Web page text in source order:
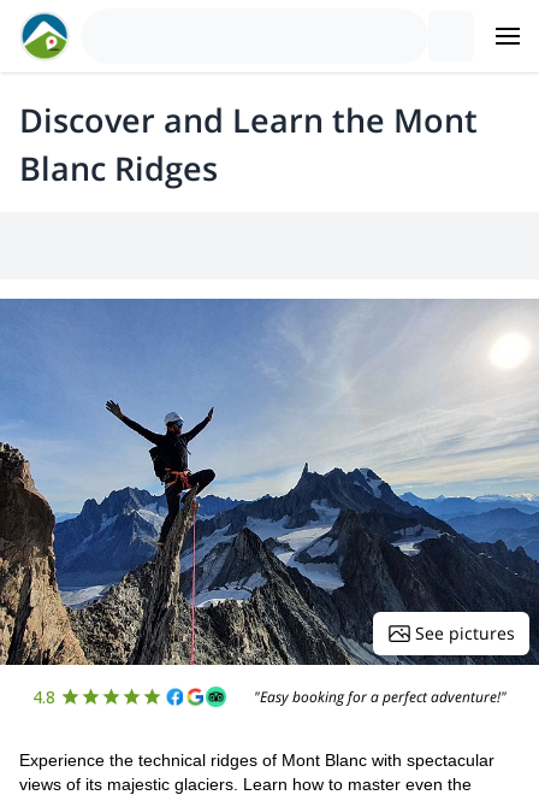
Discover and Learn the Mont
Blanc Ridges
See pictures
4.8 "Easy booking for a perfect adventure!"
Experience the technical ridges of Mont Blanc with spectacular
views of its majestic glaciers. Learn how to master even the